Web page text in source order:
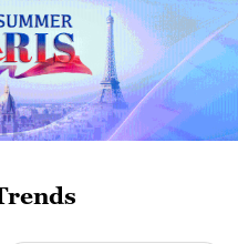
named Amina
interest in the
in Chinese
there is a